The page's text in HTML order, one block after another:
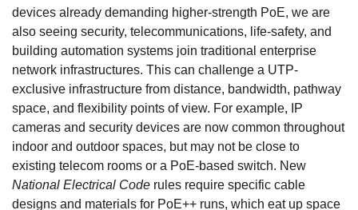
devices already demanding higher-strength PoE, we are
also seeing security, telecommunications, life-safety, and
building automation systems join traditional enterprise
network infrastructures. This can challenge a UTP-
exclusive infrastructure from distance, bandwidth, pathway
space, and flexibility points of view. For example, IP
cameras and security devices are now common throughout
indoor and outdoor spaces, but may not be close to
existing telecom rooms or a PoE-based switch. New
National Electrical Code rules require specific cable
designs and materials for PoE++ runs, which eat up space